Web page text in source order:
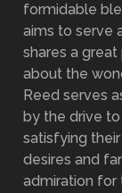
formidable
aims to serve
shares a
about the
Reed serves
by the drive
satisfying
desires and
admiration for